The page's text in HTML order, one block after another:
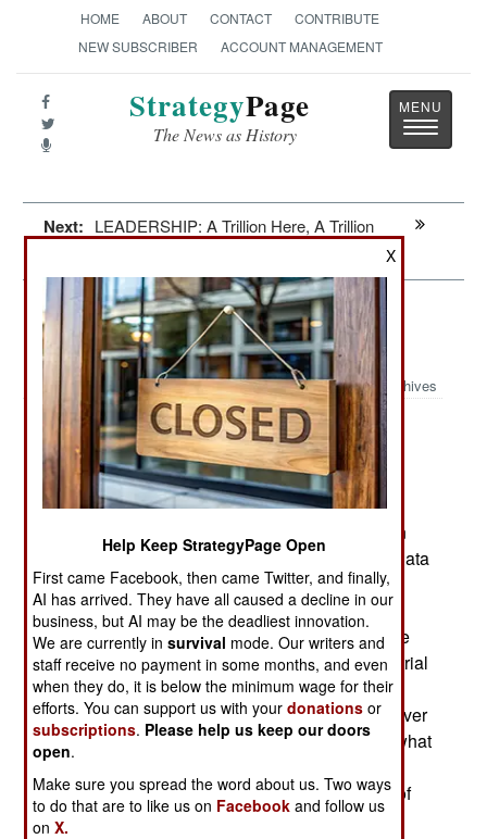
HOME ABOUT CONTACT
CONTRIBUTE
NEW SUBSCRIBER
ACCOUNT MANAGEMENT
StrategyPage
The News as History
Toggle
Next: LEADERSHIP: A Trillion Here, A Trillion
Intelligence: The Modern Mata Hari
Speaks Mandarin
Archives
March 8, 2009: Two Chinese women are being
prosecuted for stealing American technology for
China. A Maryland resident, Yaming Nina Qi
Hanson, was caught exporting miniaturized
autopilots for UAVs. An Illinois resident, Hanjuan
Jin, was caught trying to get electronics design data
(from her former employer, Motorola) to China. In
both cases, the women were motivated by cash,
and appeals to "help the motherland." Both these
cases are part of a Chinese plan for using industrial
espionage to turn their country into the mightiest
industrial and military power on the planet. For over
two decades, China has been attempting to do what
the Soviet Union never accomplished; steal
Western technology, then use it to move ahead of
the West.
X
Help Keep StrategyPage Open
First came Facebook, then came Twitter, and finally,
AI has arrived. They have all caused a decline in our
business, but AI may be the deadliest innovation.
We are currently insurvival mode. Our writers and
staff receive no payment in some months, and even
when they do, it is below the minimum wage for their
efforts. You can support us with yourdonations or
subscriptions. Please help us keep our doors
open.
Make sure you spread the word about us. Two ways
to do that are to like us on Facebook and follow us
onX.